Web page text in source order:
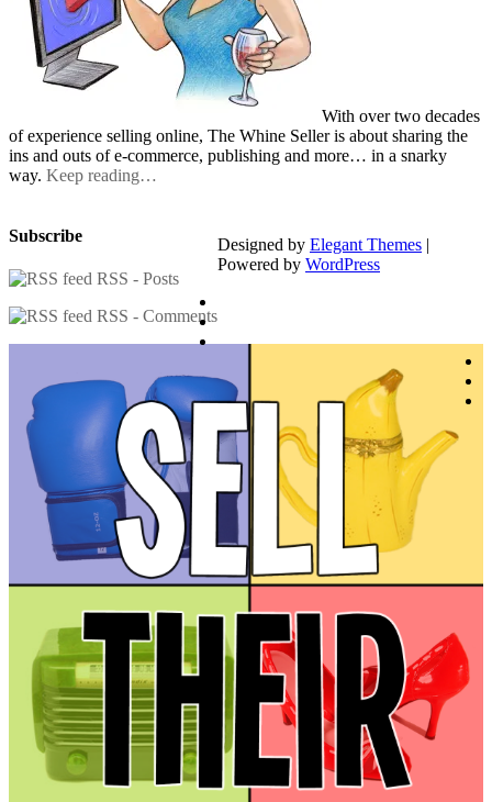
With over two decades
of experience selling online, The Whine Seller is about sharing the
ins and outs of e-commerce, publishing and more… in a snarky
way. Keep reading…
Subscribe
RSS - Posts
RSS - Comments
Designed by Elegant Themes |
Powered by WordPress